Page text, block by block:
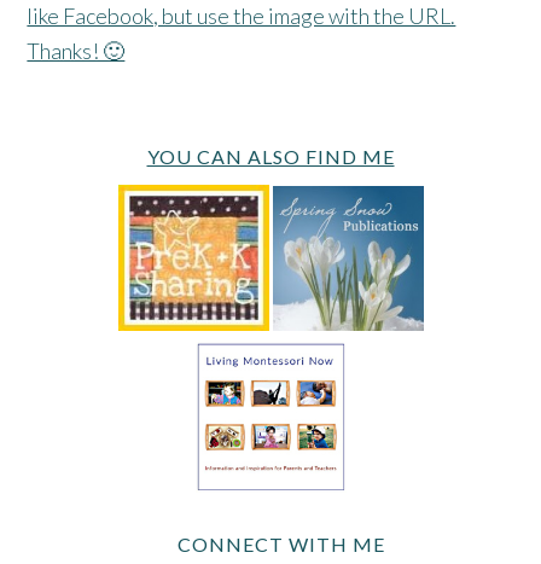
like Facebook, but use the image with the URL.
Thanks! 🙂
YOU CAN ALSO FIND ME
CONNECT WITH ME